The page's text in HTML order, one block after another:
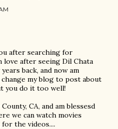
after searching for
love after seeing Dil Chata
back, and now am
change my blog to post about
you do it too well!
CA, and am blessesd
we can watch movies
the videos....